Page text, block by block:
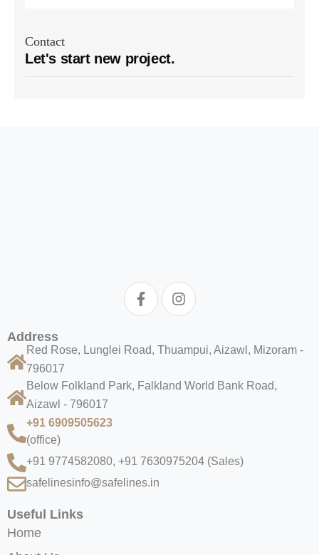
Contact
Let's start new project.
Address
Red Rose, Lunglei Road, Thuampui, Aizawl, Mizoram -
796017
Below Folkland Park, Falkland World Bank Road,
Aizawl - 796017
+91 6909505623
(office)
+91 9774582080, +91 7630975204 (Sales)
safelinesinfo@safelines.in
Useful Links
Home